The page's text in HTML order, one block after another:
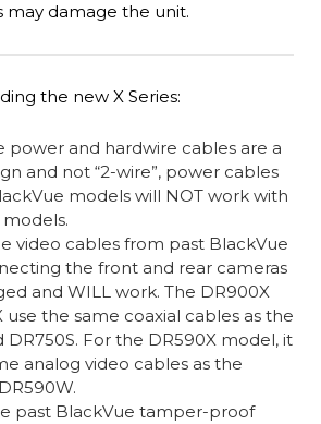
may damage the unit.
the new X Series:
power and hardwire cables are a
and not “2-wire”, power cables
models will NOT work with
video cables from past BlackVue
the front and rear cameras
and WILL work. The DR900X
use the same coaxial cables as the
DR750S. For the DR590X model, it
analog video cables as the
past BlackVue tamper-proof